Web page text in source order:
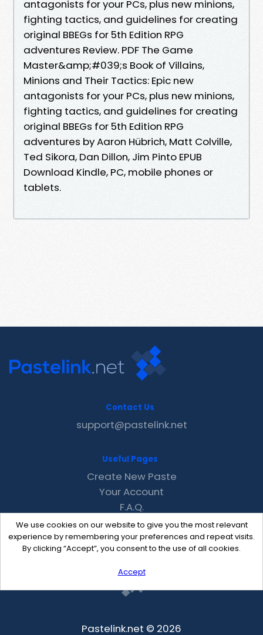
antagonists for your PCs, plus new minions,
fighting tactics, and guidelines for creating
original BBEGs for 5th Edition RPG
adventures Review. PDF The Game
Master&amp;#039;s Book of Villains,
Minions and Their Tactics: Epic new
antagonists for your PCs, plus new minions,
fighting tactics, and guidelines for creating
original BBEGs for 5th Edition RPG
adventures by Aaron Hübrich, Matt Colville,
Ted Sikora, Dan Dillon, Jim Pinto EPUB
Download Kindle, PC, mobile phones or
tablets.
We use cookies on our website to give you the most relevant
experience by remembering your preferences and repeat visits.
By clicking “Accept”, you consent to the use of all cookies.
Accept
Contact Us
support@pastelink.net
Useful Pages
Create New Paste
Your Account
F.A.Q.
Recent
Contact
Pastelink.net © 2026